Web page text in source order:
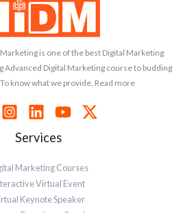
is one of the best Digital Marketing
Advanced Digital Marketing course to budding
know what we provide, Read more
Services
Marketing Courses
Virtual Event
Keynote Speaker